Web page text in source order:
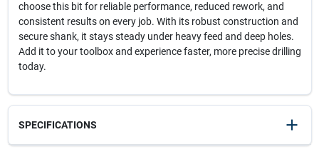
choose this bit for reliable performance, reduced rework, and
consistent results on every job. With its robust construction and
secure shank, it stays steady under heavy feed and deep holes.
Add it to your toolbox and experience faster, more precise drilling
today.
SPECIFICATIONS